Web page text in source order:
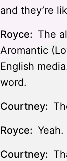
and they’re
Royce: The
Aromantic
English
word.
Courtney:
Royce: Yeah.
Courtney: